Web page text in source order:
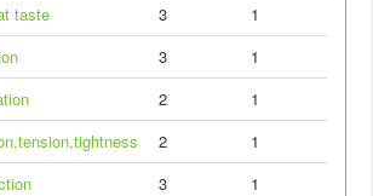
taste 3
1
3
1
2
1
2
1
3
1